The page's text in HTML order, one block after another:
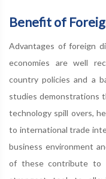
Benefit of
Advantages of foreign
economies are well
country policies and a
studies demonstrations
technology spill overs,
to international trade
business environment
of these contribute to